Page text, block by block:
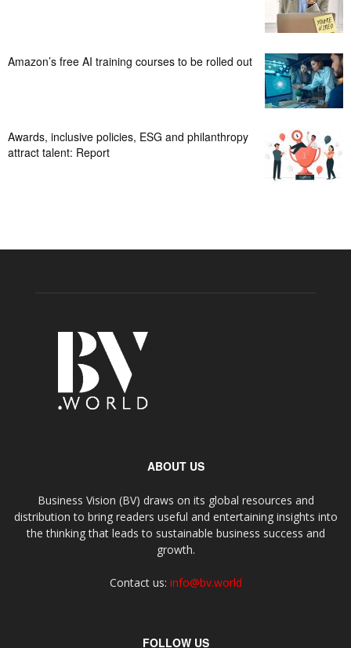
Amazon’s free AI training courses to be rolled out
Awards, inclusive policies, ESG and philanthropy
attract talent: Report
ABOUT US
Business Vision (BV) draws on its global resources and
distribution to bring readers useful and entertaining insights into
the thinking that leads to sustainable business success and
growth.
Contact us: info@bv.world
FOLLOW US